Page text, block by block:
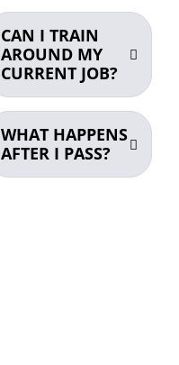
CAN I TRAIN
AROUND MY
CURRENT JOB?
WHAT HAPPENS
AFTER I PASS?